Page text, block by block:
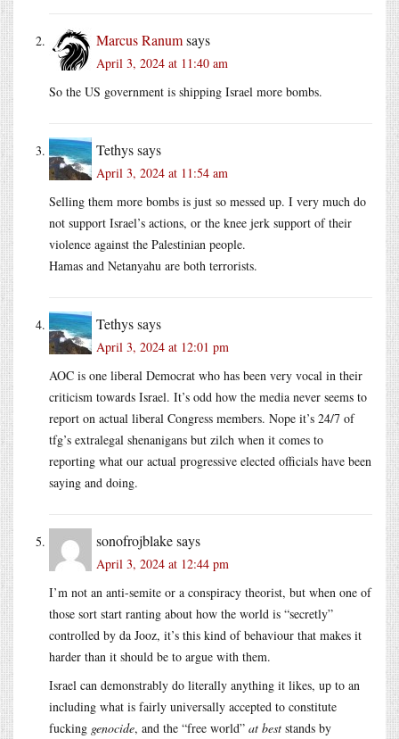
Marcus Ranumsays
April 3, 2024 at 11:40 am
So the US government is shipping Israel more bombs.
Tethyssays
April 3, 2024 at 11:54 am
Selling them more bombs is just so messed up. I very much do
not support Israel’s actions, or the knee jerk support of their
violence against the Palestinian people.
Hamas and Netanyahu are both terrorists.
Tethyssays
April 3, 2024 at 12:01 pm
AOC is one liberal Democrat who has been very vocal in their
criticism towards Israel. It’s odd how the media never seems to
report on actual liberal Congress members. Nope it’s 24/7 of
tfg’s extralegal shenanigans but zilch when it comes to
reporting what our actual progressive elected officials have been
saying and doing.
sonofrojblakesays
April 3, 2024 at 12:44 pm
I’m not an anti-semite or a conspiracy theorist, but when one of
those sort start ranting about how the world is “secretly”
controlled by da Jooz, it’s this kind of behaviour that makes it
harder than it should be to argue with them.
Israel can demonstrably do literally anything it likes, up to an
including what is fairly universally accepted to constitute
fucking genocide, and the “free world” at best stands by